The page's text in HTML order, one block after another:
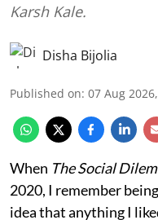
Karsh Kale.
Disha Bijolia
Published on: 07 Aug
When The Social
2020, I remember
idea that anything I